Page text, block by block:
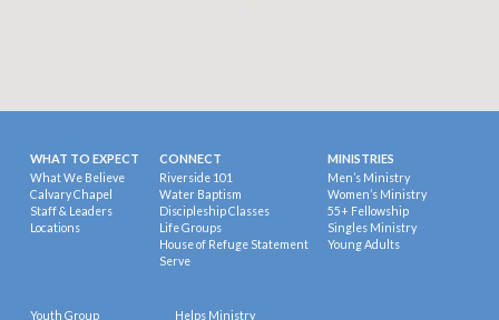
WHAT TO EXPECT
What We Believe
Calvary Chapel
Staff & Leaders
Locations
CONNECT
Riverside 101
Water Baptism
Discipleship Classes
Life Groups
House of Refuge Statement
Serve
MINISTRIES
Men’s Ministry
Women’s Ministry
55+ Fellowship
Singles Ministry
Young Adults
Youth Group Helps Ministry